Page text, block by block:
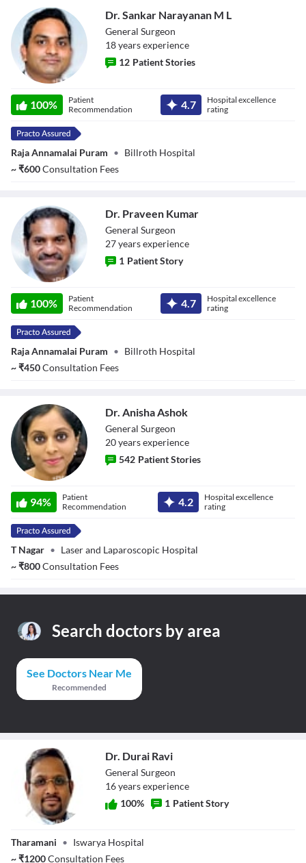
Narayanan M L
Dr. Sankar Narayanan M L
General Surgeon
18yearsexperience
12 Patient Stories
100%
Patient
Recommendation
4.7
Hospital excellence
rating
Raja Annamalai Puram • Billroth Hospital
~₹600Consultation Fees
Kumar
Dr. Praveen Kumar
General Surgeon
27yearsexperience
1 Patient Story
100%
Patient
Recommendation
4.7
Hospital excellence
rating
Raja Annamalai Puram • Billroth Hospital
~₹450Consultation Fees
Dr. Anisha Ashok
General Surgeon
20yearsexperience
542 Patient Stories
94%
Patient
Recommendation
4.2
Hospital excellence
rating
T Nagar • Laser and Laparoscopic Hospital
~₹800Consultation Fees
Search doctors by area
See Doctors Near Me
Recommended
Dr. Durai Ravi
General Surgeon
16yearsexperience
100% 1 Patient Story
Tharamani • Iswarya Hospital
~₹1200Consultation Fees